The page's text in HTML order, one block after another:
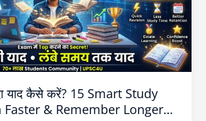
याद कैसे करें? 15 Smart Study
Faster & Remember Longer…